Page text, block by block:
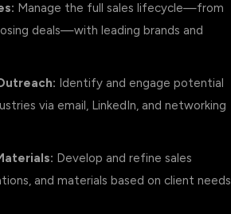
Manage the full sales lifecycle—from
deals—with leading brands and
Identify and engage potential
via email, LinkedIn, and networking
Develop and refine sales
and materials based on client needs